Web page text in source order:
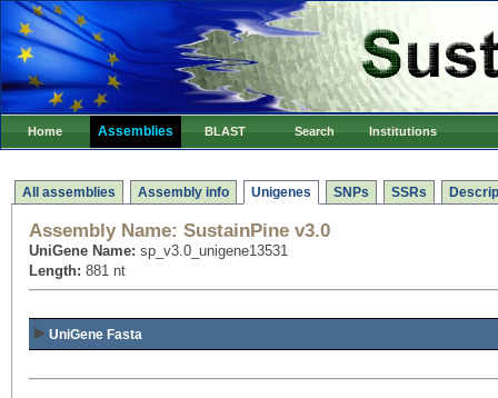
Home Assemblies BLAST Search Institutions
All assemblies Assembly info Unigenes SNPs SSRs
Assembly Name: SustainPine v3.0
UniGene Name: sp_v3.0_unigene13531
Length: 881 nt
UniGene Fasta